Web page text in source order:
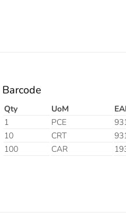
Barcode
Qty UoM
1
PCE
10
CRT
100
CAR